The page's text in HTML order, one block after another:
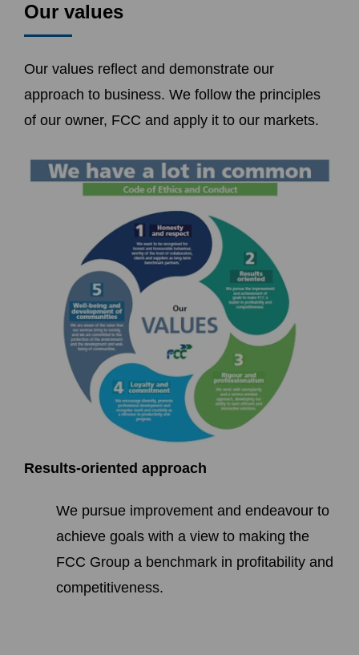
Our values
Our values reflect and demonstrate our
approach to business. We follow the principles
of our owner, FCC and apply it to our markets.
Results-oriented approach
We pursue improvement and endeavour to
achieve goals with a view to making the
FCC Group a benchmark in profitability and
competitiveness.